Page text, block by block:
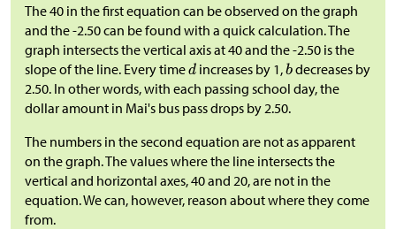
The 40 in the first equation can be observed on the graph
and the -2.50 can be found with a quick calculation. The
graph intersects the vertical axis at 40 and the -2.50 is the
slope of the line. Every time
increases by 1, decreases by
2.50. In other words, with each passing school day, the
dollar amount in Mai's bus pass drops by 2.50.
The numbers in the second equation are not as apparent
on the graph. The values where the line intersects the
vertical and horizontal axes, 40 and 20, are not in the
equation. We can, however, reason about where they come
from.